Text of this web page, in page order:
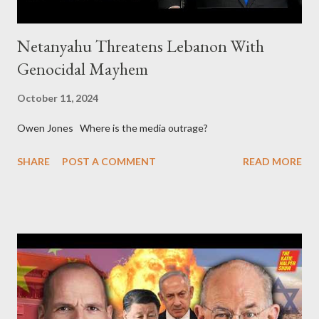
Netanyahu Threatens Lebanon With
Genocidal Mayhem
October 11, 2024
Owen Jones Where is the media outrage?
SHARE POST A COMMENT READ MORE